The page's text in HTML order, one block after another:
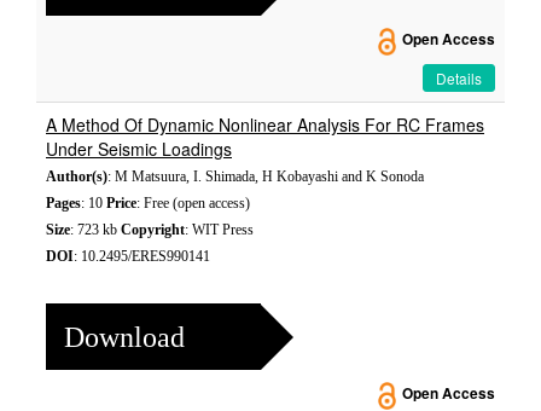
Open Access
Details
A Method Of Dynamic Nonlinear Analysis For RC Frames
Under Seismic Loadings
Author(s): M Matsuura, I. Shimada, H Kobayashi and K Sonoda
Pages: 10 Price: Free (open access)
Size: 723 kb Copyright: WIT Press
DOI: 10.2495/ERES990141
Download
Open Access